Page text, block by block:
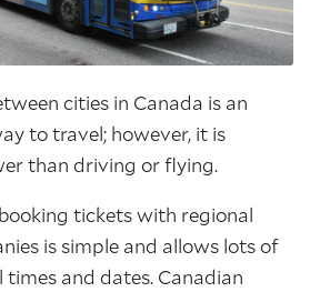
cities in Canada is an
to travel; however, it is
than driving or flying.
tickets with regional
is simple and allows lots of
and dates. Canadian